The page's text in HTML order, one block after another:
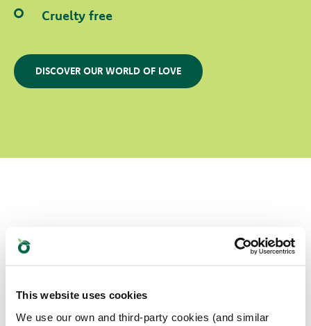
This website uses cookies
We use our own and third-party cookies (and similar
Cruelty free
DISCOVER OUR WORLD OF LOVE
Which is their favourite?